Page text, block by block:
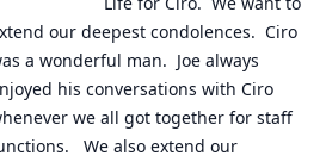
our deepest condolences.  Ciro
a wonderful man.  Joe always
his conversations with Ciro
we all got together for staff
We also extend our